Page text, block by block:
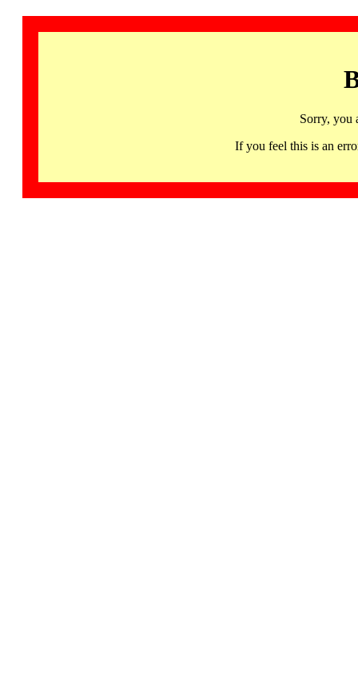
Sorry, you
If you feel this is an